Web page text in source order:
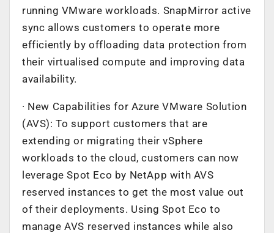
running VMware workloads. SnapMirror active
sync allows customers to operate more
efficiently by offloading data protection from
their virtualised compute and improving data
availability.
· New Capabilities for Azure VMware Solution
(AVS): To support customers that are
extending or migrating their vSphere
workloads to the cloud, customers can now
leverage Spot Eco by NetApp with AVS
reserved instances to get the most value out
of their deployments. Using Spot Eco to
manage AVS reserved instances while also